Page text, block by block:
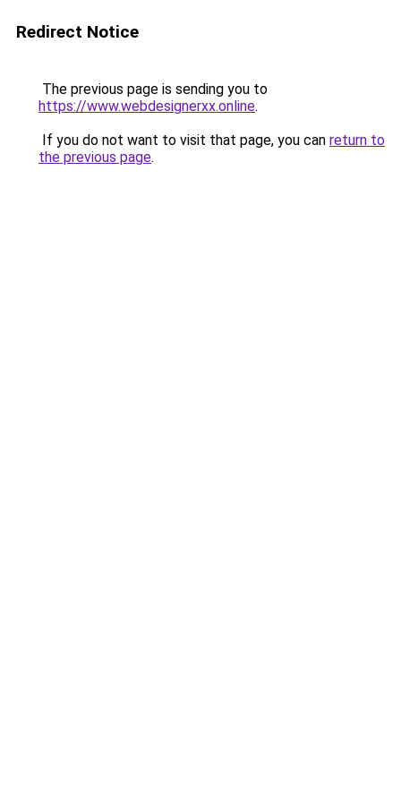
Redirect Notice
The previous page is sending you to
https://www.webdesignerxx.online.
If you do not want to visit that page, you can return to
the previous page.